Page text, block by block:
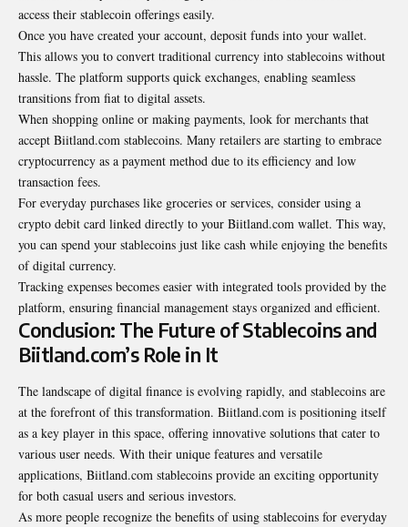
access their stablecoin offerings easily.
Once you have created your account, deposit funds into your wallet.
This allows you to convert traditional currency into stablecoins without
hassle. The platform supports quick exchanges, enabling seamless
transitions from fiat to digital assets.
When shopping online or making payments, look for merchants that
accept Biitland.com stablecoins. Many retailers are starting to embrace
cryptocurrency as a payment method due to its efficiency and low
transaction fees.
For everyday purchases like groceries or services, consider using a
crypto debit card linked directly to your Biitland.com wallet. This way,
you can spend your stablecoins just like cash while enjoying the benefits
of digital currency.
Tracking expenses becomes easier with integrated tools provided by the
platform, ensuring financial management stays organized and efficient.
Conclusion: The Future of Stablecoins and
Biitland.com’s Role in It
The landscape of digital finance is evolving rapidly, and stablecoins are
at the forefront of this transformation. Biitland.com is positioning itself
as a key player in this space, offering innovative solutions that cater to
various user needs. With their unique features and versatile
applications, Biitland.com stablecoins provide an exciting opportunity
for both casual users and serious investors.
As more people recognize the benefits of using stablecoins for everyday